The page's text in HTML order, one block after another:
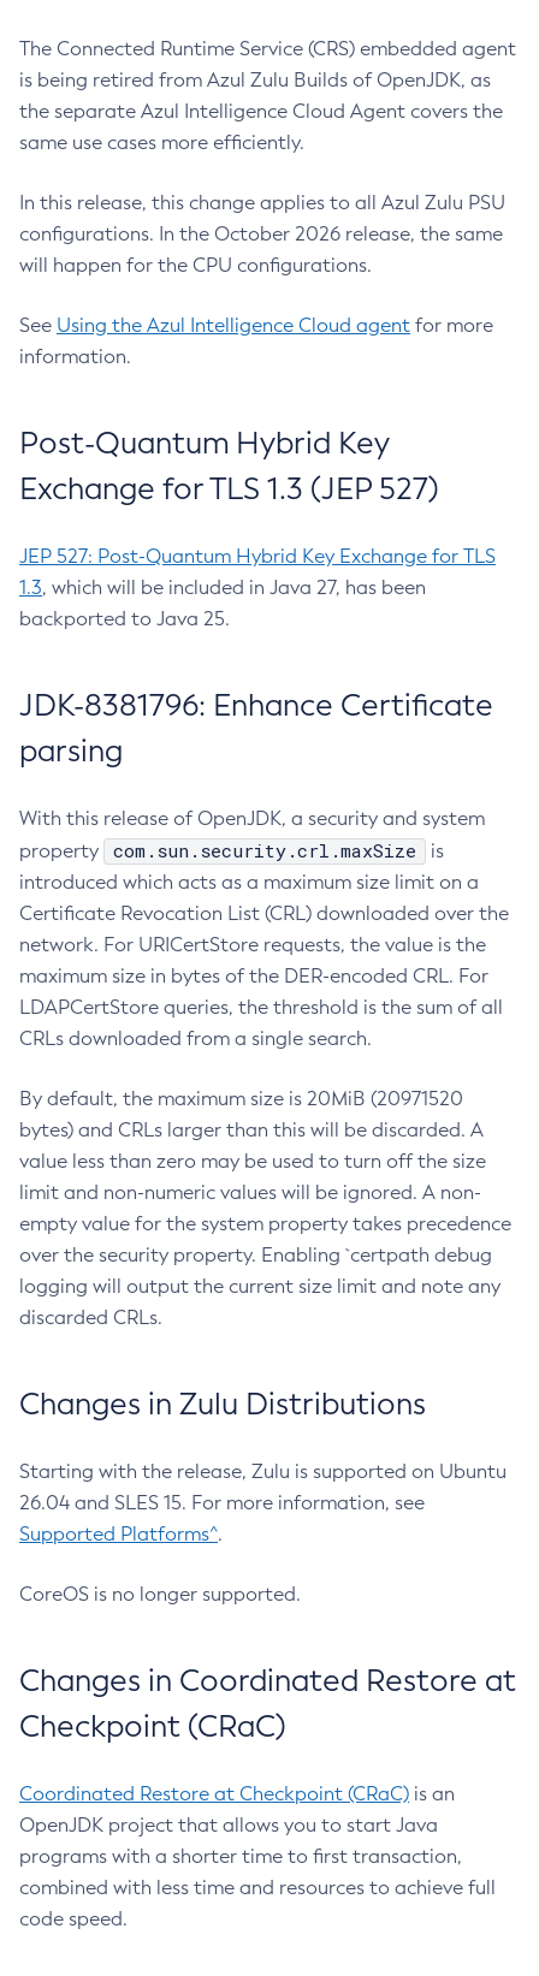
The Connected Runtime Service (CRS) embedded agent
is being retired from Azul Zulu Builds of OpenJDK, as
the separate Azul Intelligence Cloud Agent covers the
same use cases more efficiently.
In this release, this change applies to all Azul Zulu PSU
configurations. In the October 2026 release, the same
will happen for the CPU configurations.
See Using the Azul Intelligence Cloud agent for more
information.
Post-Quantum Hybrid Key
Exchange for TLS 1.3 (JEP 527)
JEP 527: Post-Quantum Hybrid Key Exchange for TLS
1.3, which will be included in Java 27, has been
backported to Java 25.
JDK-8381796: Enhance Certificate
parsing
With this release of OpenJDK, a security and system
property
com.sun.security.crl.maxSize
is
introduced which acts as a maximum size limit on a
Certificate Revocation List (CRL) downloaded over the
network. For URICertStore requests, the value is the
maximum size in bytes of the DER-encoded CRL. For
LDAPCertStore queries, the threshold is the sum of all
CRLs downloaded from a single search.
By default, the maximum size is 20MiB (20971520
bytes) and CRLs larger than this will be discarded. A
value less than zero may be used to turn off the size
limit and non-numeric values will be ignored. A non-
empty value for the system property takes precedence
over the security property. Enabling `certpath debug
logging will output the current size limit and note any
discarded CRLs.
Changes in Zulu Distributions
Starting with the release, Zulu is supported on Ubuntu
26.04 and SLES 15. For more information, see
Supported Platforms^.
CoreOS is no longer supported.
Changes in Coordinated Restore at
Checkpoint (CRaC)
Coordinated Restore at Checkpoint (CRaC) is an
OpenJDK project that allows you to start Java
programs with a shorter time to first transaction,
combined with less time and resources to achieve full
code speed.